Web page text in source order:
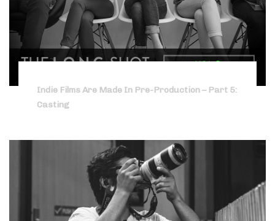
Indie Films Are Made In Pre-Production – Part 5:
Casting